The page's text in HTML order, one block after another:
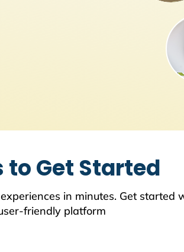
to Get Started
in minutes. Get started
friendly platform